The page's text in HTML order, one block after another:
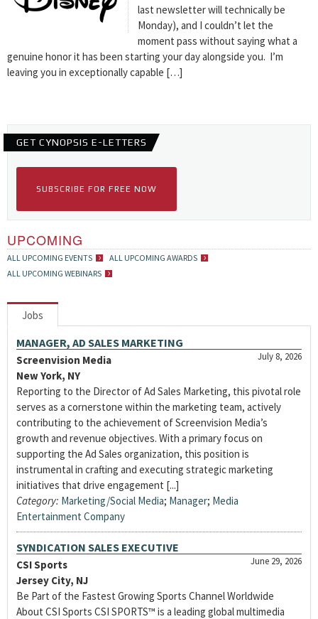
last newsletter will technically be
Monday), and I couldn’t let the
moment pass without saying what a
genuine honor it has been starting your day alongside you. I’m
leaving you in exceptionally capable […]
GET CYNOPSIS E-LETTERS
SUBSCRIBE FOR FREE NOW
UPCOMING
ALL UPCOMING EVENTS
ALL UPCOMING AWARDS
ALL UPCOMING WEBINARS
Jobs
MANAGER, AD SALES MARKETING
July 8, 2026
Screenvision Media
New York, NY
Reporting to the Director of Ad Sales Marketing, this pivotal role
serves as a cornerstone within the marketing team, actively
contributing to the achievement of Screenvision Media’s
growth and revenue objectives. With a primary focus on
supporting the Ad Sales organization, this position is
instrumental in crafting and executing strategic marketing
initiatives that drive engagement [...]
Category: Marketing/Social Media; Manager; Media
Entertainment Company
SYNDICATION SALES EXECUTIVE
June 29, 2026
CSI Sports
Jersey City, NJ
Be Part of the Fastest Growing Sports Channel Worldwide
About CSI Sports CSI SPORTS™ is a leading global multimedia